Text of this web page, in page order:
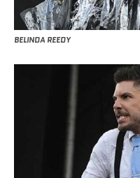
BELINDA REEDY